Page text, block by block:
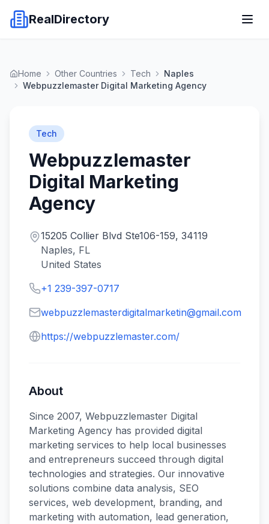
RealDirectory
Home Other Countries Tech
Naples
Webpuzzlemaster Digital Marketing Agency
Tech
Webpuzzlemaster
Digital Marketing
Agency
15205 Collier Blvd Ste106-159, 34119
Naples, FL
United States
+1 239-397-0717
webpuzzlemasterdigitalmarketin@gmail.com
https://webpuzzlemaster.com/
About
Since 2007, Webpuzzlemaster Digital
Marketing Agency has provided digital
marketing services to help local businesses
and entrepreneurs succeed through digital
technologies and strategies. Our innovative
solutions combine data analysis, SEO
services, web development, branding, and
marketing with automation, lead generation,